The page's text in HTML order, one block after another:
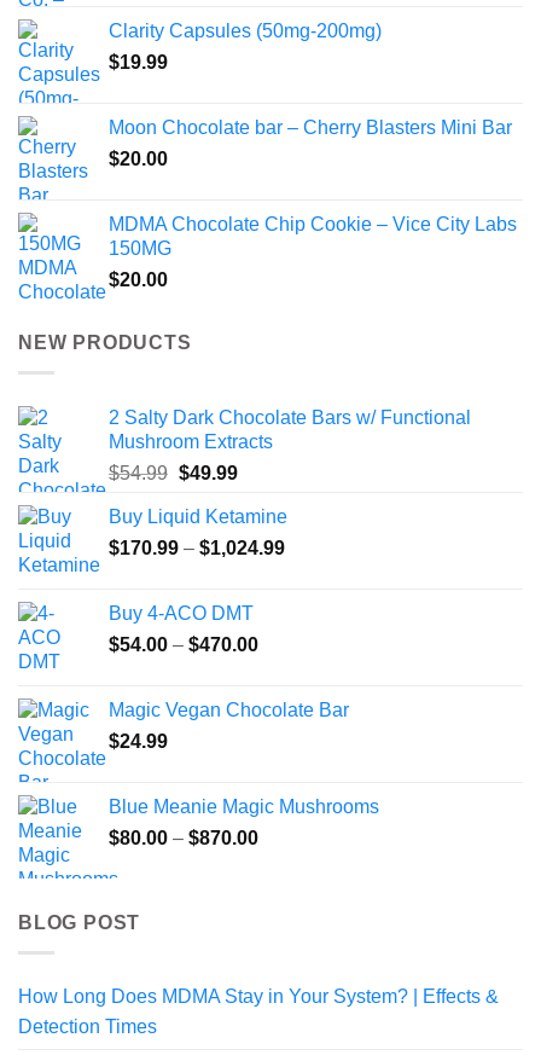
Clarity Capsules (50mg-200mg)
$19.99
Moon Chocolate bar – Cherry Blasters Mini Bar
$20.00
MDMA Chocolate Chip Cookie – Vice City Labs
150MG
$20.00
NEW PRODUCTS
2 Salty Dark Chocolate Bars w/ Functional
Mushroom Extracts
$54.99 Original
was:
$54.99.
$49.99Current
is:
$49.99.
Buy Liquid Ketamine
$170.99 – $1,024.99Price
Buy 4-ACO DMT
$54.00 – $470.00Price
through
Magic Vegan Chocolate Bar
$24.99
Blue Meanie Magic Mushrooms
$80.00 – $870.00Price
BLOG POST
How Long Does MDMA Stay in Your System? | Effects &
Detection Times